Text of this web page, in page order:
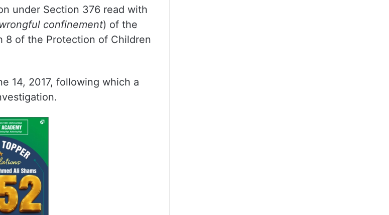
under Section 376 read with
confinement) of the
8 of the Protection of Children
14, 2017, following which a